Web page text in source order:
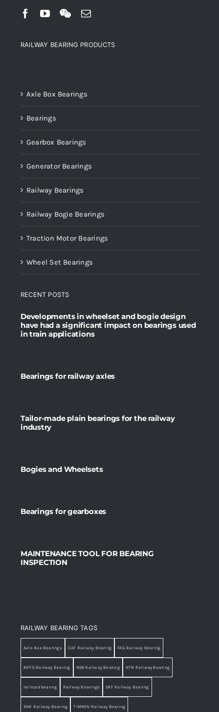
RAILWAY BEARING PRODUCTS
Axle Box Bearings
Bearings
Gearbox Bearings
Generator Bearings
Railway Bearings
Railway Bogie Bearings
Traction Motor Bearings
Wheel Set Bearings
RECENT POSTS
Developments in wheelset and bogie design
have had a significant impact on bearings used
in train applications
Bearings for railway axles
Tailor-made plain bearings for the railway
industry
Bogies and Wheelsets
Bearings for gearboxes
MAINTENANCE TOOL FOR BEARING
INSPECTION
RAILWAY BEARING TAGS
Axle Box Bearings CAF Railway Bearing FAG Railway Bearing
KOYO Railway Bearing NSK Railway Bearing NTN Railway Bearing
railroad bearing Railway Bearings SKF Railway Bearing
SNR Railway Bearing TIMKEN Railway Bearing